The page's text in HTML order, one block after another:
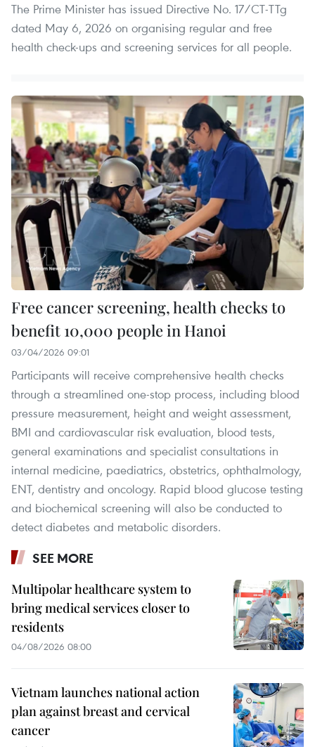
The Prime Minister has issued Directive No. 17/CT-TTg
dated May 6, 2026 on organising regular and free
health check-ups and screening services for all people.
Free cancer screening, health checks to
benefit 10,000 people in Hanoi
03/04/2026 09:01
Participants will receive comprehensive health checks
through a streamlined one-stop process, including blood
pressure measurement, height and weight assessment,
BMI and cardiovascular risk evaluation, blood tests,
general examinations and specialist consultations in
internal medicine, paediatrics, obstetrics, ophthalmology,
ENT, dentistry and oncology. Rapid blood glucose testing
and biochemical screening will also be conducted to
detect diabetes and metabolic disorders.
SEE MORE
Multipolar healthcare system to
bring medical services closer to
residents
04/08/2026 08:00
Vietnam launches national action
plan against breast and cervical
cancer